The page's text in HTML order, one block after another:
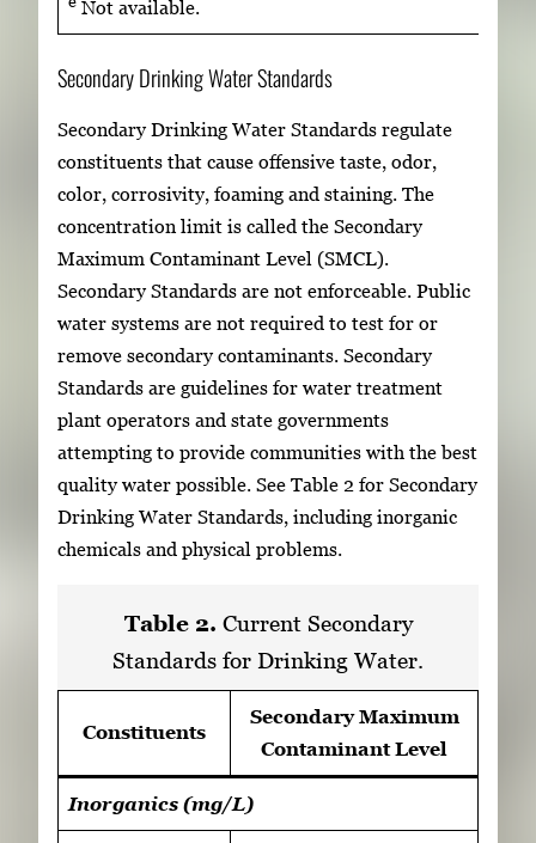
Not available.
Secondary Drinking Water Standards
Secondary Drinking Water Standards regulate
constituents that cause offensive taste, odor,
color, corrosivity, foaming and staining. The
concentration limit is called the Secondary
Maximum Contaminant Level (SMCL).
Secondary Standards are not enforceable. Public
water systems are not required to test for or
remove secondary contaminants. Secondary
Standards are guidelines for water treatment
plant operators and state governments
attempting to provide communities with the best
quality water possible. See Table 2 for Secondary
Drinking Water Standards, including inorganic
chemicals and physical problems.
Table 2. Current Secondary
Standards for Drinking Water.
Constituents
Secondary Maximum
Contaminant Level
Inorganics (mg/L)